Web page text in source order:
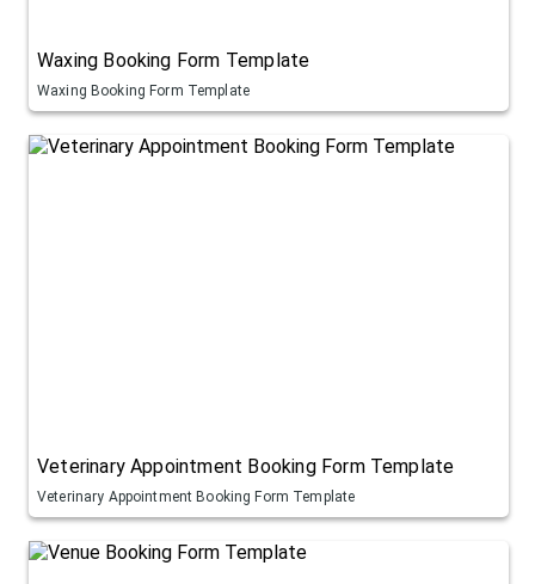
Waxing Booking Form Template
Waxing Booking Form Template
Veterinary Appointment Booking Form Template
Veterinary Appointment Booking Form Template